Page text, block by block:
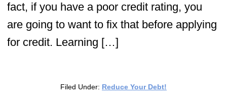
fact, if you have a poor credit rating, you
are going to want to fix that before applying
for credit. Learning […]
Filed Under: Reduce Your Debt!